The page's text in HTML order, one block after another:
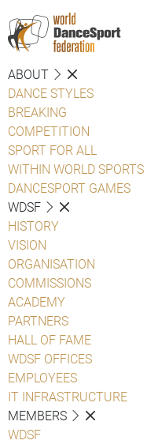
ABOUT
DANCE STYLES
BREAKING
COMPETITION
SPORT FOR ALL
WITHIN WORLD SPORTS
DANCESPORT GAMES
WDSF
HISTORY
VISION
ORGANISATION
COMMISSIONS
ACADEMY
PARTNERS
HALL OF FAME
WDSF OFFICES
EMPLOYEES
IT INFRASTRUCTURE
MEMBERS
WDSF